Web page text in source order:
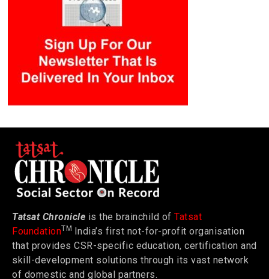
Tatsat Chronicle is the brainchild of Tatsat
FoundationTM India’s first not-for-profit organisation
that provides CSR-specific education, certification and
skill-development solutions through its vast network
of domestic and global partners.